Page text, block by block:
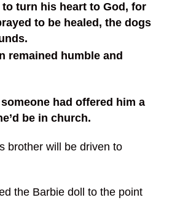
turn his heart to God, for
to be healed, the dogs
remained humble and
had offered him a
be in church.
brother will be driven to
the Barbie doll to the point